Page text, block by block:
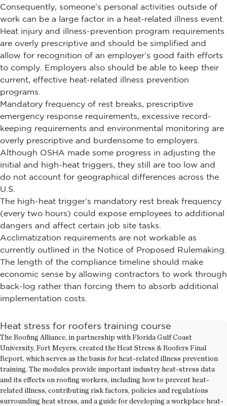
Consequently, someone’s personal activities outside of
work can be a large factor in a heat-related illness event.
Heat injury and illness-prevention program requirements
are overly prescriptive and should be simplified and
allow for recognition of an employer’s good faith efforts
to comply. Employers also should be able to keep their
current, effective heat-related illness prevention
programs.
Mandatory frequency of rest breaks, prescriptive
emergency response requirements, excessive record-
keeping requirements and environmental monitoring are
overly prescriptive and burdensome to employers.
Although OSHA made some progress in adjusting the
initial and high-heat triggers, they still are too low and
do not account for geographical differences across the
U.S.
The high-heat trigger’s mandatory rest break frequency
(every two hours) could expose employees to additional
dangers and affect certain job site tasks.
Acclimatization requirements are not workable as
currently outlined in the Notice of Proposed Rulemaking.
The length of the compliance timeline should make
economic sense by allowing contractors to work through
back-log rather than forcing them to absorb additional
implementation costs.
Heat stress for roofers training course
The Roofing Alliance, in partnership with Florida Gulf Coast
University, Fort Meyers, created the Heat Stress & Roofers Final
Report, which serves as the basis for heat-related illness prevention
training. The modules provide important industry heat-stress data
and its effects on roofing workers, including how to prevent heat-
related illness, contributing risk factors, policies and regulations
surrounding heat stress, and a guide for developing a workplace heat-